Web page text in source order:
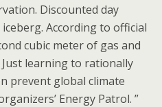
Discounted day
According to official
cubic meter of gas and
learning to rationally
prevent global climate
Energy Patrol. ”